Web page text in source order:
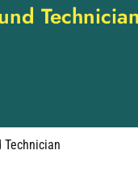
Technician
Technician